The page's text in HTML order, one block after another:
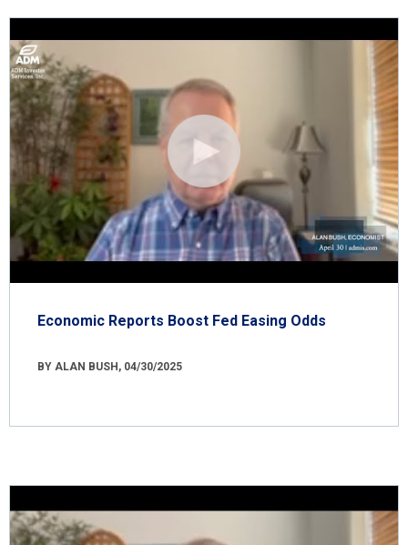
Economic Reports Boost Fed Easing Odds
BY ALAN BUSH, 04/30/2025